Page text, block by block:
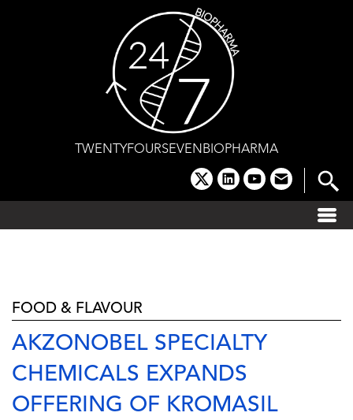
TWENTYFOURSEVENBIOPHARMA
x linkedinyoutube
email
FOOD & FLAVOUR
AKZONOBEL SPECIALTY
CHEMICALS EXPANDS
OFFERING OF KROMASIL